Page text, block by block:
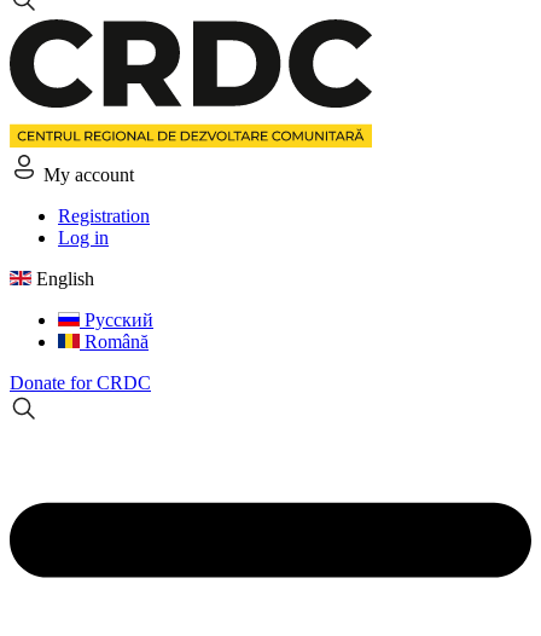
My account
Registration
Log in
English
Русский
Română
Donate for CRDC